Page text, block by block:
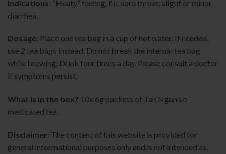
Indications: “Heaty” feeling, flu, sore throat, slight or minor
diarrhea.
Dosage: Place one tea bag in a cup of hot water. If needed,
use 2 tea bags instead. Do not break the internal tea bag
while brewing. Drink four times a day. Please consult a doctor
if symptoms persist.
What is in the box? 10x 6g packets of Tan Ngan Lo
medicated tea.
Disclaimer: The content of this website is provided for
general informational purposes only and is not intended as,